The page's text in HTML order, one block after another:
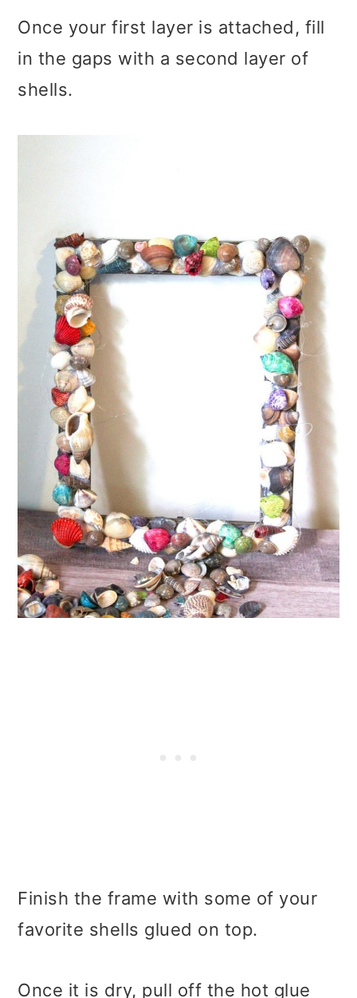
Once your first layer is attached, fill
in the gaps with a second layer of
shells.
Finish the frame with some of your
favorite shells glued on top.
Once it is dry, pull off the hot glue